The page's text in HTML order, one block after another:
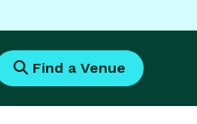
Find a Venue